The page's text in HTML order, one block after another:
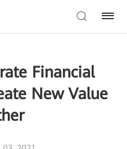
Financial
New Value